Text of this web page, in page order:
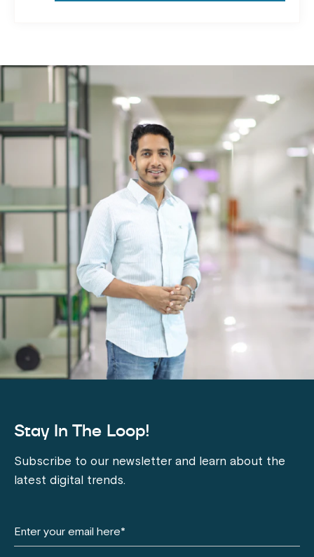
Stay In The Loop!
Subscribe to our newsletter and learn about the
latest digital trends.